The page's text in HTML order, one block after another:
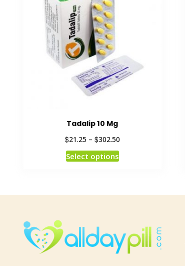
Tadalip 10 Mg
$21.25 – $302.50
Select options